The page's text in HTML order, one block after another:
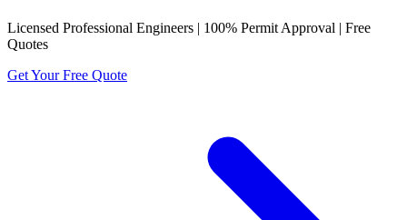
Licensed Professional Engineers | 100% Permit Approval | Free
Quotes
Get Your Free Quote